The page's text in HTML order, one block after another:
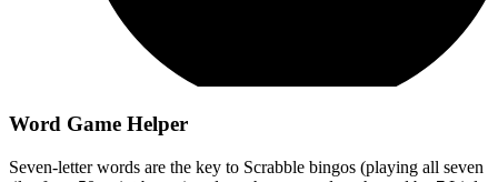
Word Game Helper
Seven-letter words are the key to Scrabble bingos (playing all seven